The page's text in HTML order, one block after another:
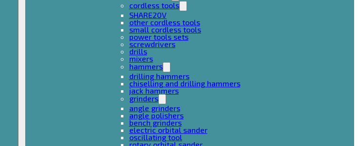
cordless tools
SHARE20V
other cordless tools
small cordless tools
power tools sets
screwdrivers
drills
mixers
hammers
drilling hammers
chiselling and drilling hammers
jack hammers
grinders
angle grinders
angle polishers
bench grinders
electric orbital sander
oscillating tool